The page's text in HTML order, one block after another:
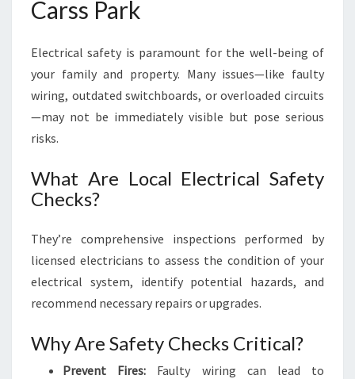
Carss Park
Electrical safety is paramount for the well-being of
your family and property. Many issues—like faulty
wiring, outdated switchboards, or overloaded circuits
—may not be immediately visible but pose serious
risks.
What Are Local Electrical Safety
Checks?
They’re comprehensive inspections performed by
licensed electricians to assess the condition of your
electrical system, identify potential hazards, and
recommend necessary repairs or upgrades.
Why Are Safety Checks Critical?
Prevent Fires: Faulty wiring can lead to